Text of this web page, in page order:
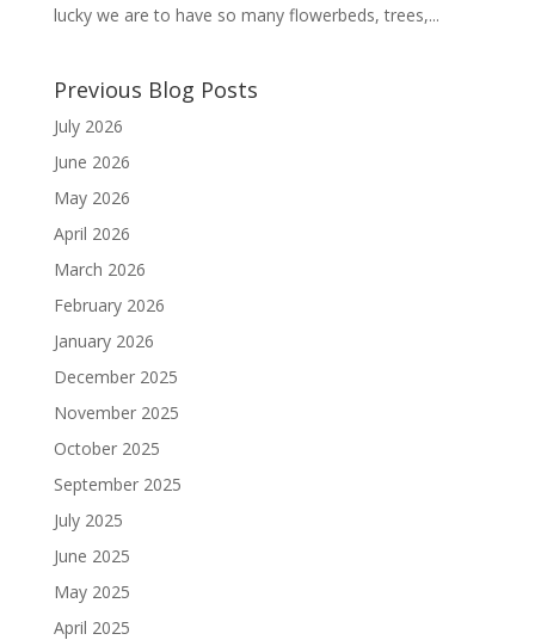
lucky we are to have so many flowerbeds, trees,...
Previous Blog Posts
July 2026
June 2026
May 2026
April 2026
March 2026
February 2026
January 2026
December 2025
November 2025
October 2025
September 2025
July 2025
June 2025
May 2025
April 2025